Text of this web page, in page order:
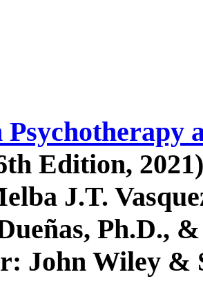
Edition,
J.T.
Ph.D.,
John Wiley &